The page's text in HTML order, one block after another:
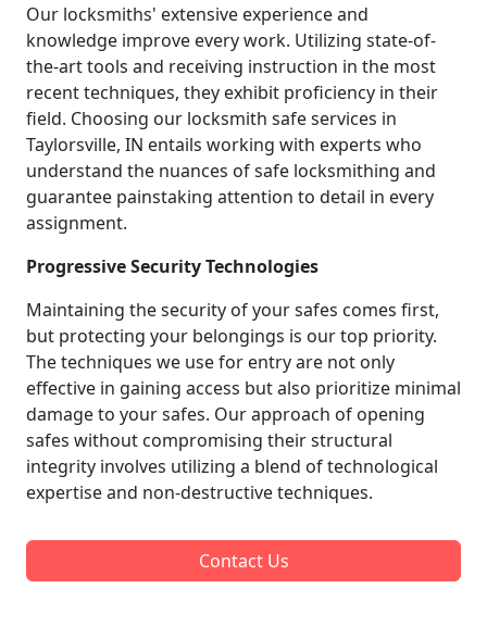
Our locksmiths' extensive experience and
knowledge improve every work. Utilizing state-of-
the-art tools and receiving instruction in the most
recent techniques, they exhibit proficiency in their
field. Choosing our locksmith safe services in
Taylorsville, IN entails working with experts who
understand the nuances of safe locksmithing and
guarantee painstaking attention to detail in every
assignment.
Progressive Security Technologies
Maintaining the security of your safes comes first,
but protecting your belongings is our top priority.
The techniques we use for entry are not only
effective in gaining access but also prioritize minimal
damage to your safes. Our approach of opening
safes without compromising their structural
integrity involves utilizing a blend of technological
expertise and non-destructive techniques.
Contact Us